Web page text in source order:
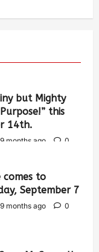
but Mighty
this
14th.
9 months ago
0
comes to
September 7
9 months ago
0